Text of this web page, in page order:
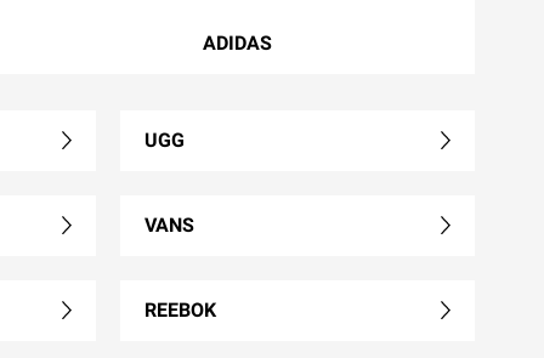
ADIDAS
UGG
VANS
REEBOK